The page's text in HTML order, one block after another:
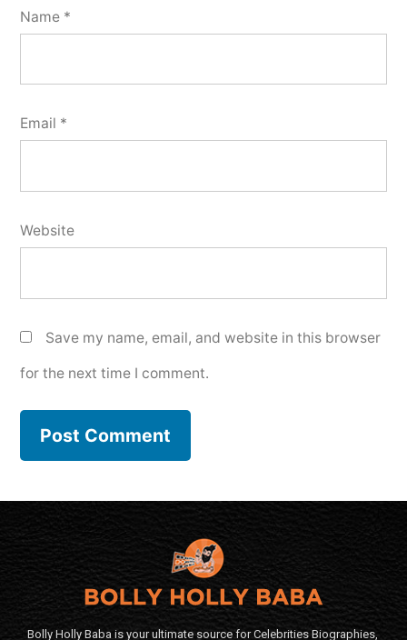
Name *
Email *
Website
Save my name, email, and website in this browser
for the next time I comment.
Bolly Holly Baba is your ultimate source for Celebrities Biographies,